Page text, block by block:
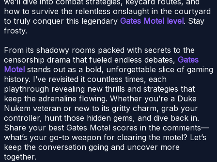
how to survive the relentless onslaught in the courtyard
to truly conquer this legendary Gates Motel level. Stay
frosty.
From its shadowy rooms packed with secrets to the
censorship drama that fueled endless debates, Gates
Motel stands out as a bold, unforgettable slice of gaming
history. I’ve revisited it countless times, each
playthrough revealing new thrills and strategies that
keep the adrenaline flowing. Whether you’re a Duke
Nukem veteran or new to its gritty charm, grab your
controller, hunt those hidden gems, and dive back in.
Share your best Gates Motel scores in the comments—
what’s your go-to weapon for clearing the motel? Let’s
keep the conversation going and uncover more
together.